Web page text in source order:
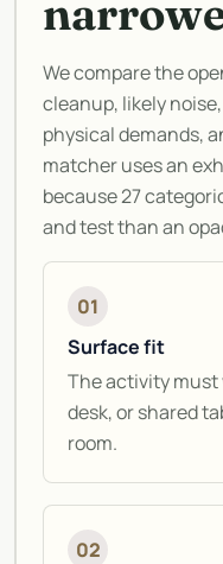
We compare the
cleanup, likely
physical demands,
matcher uses an
because 27
and test than an
01
Surface fit
The activity must
desk, or shared
room.
02